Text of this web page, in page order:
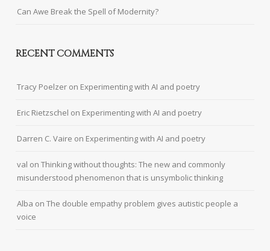
Can Awe Break the Spell of Modernity?
RECENT COMMENTS
Tracy Poelzer on Experimenting with AI and poetry
Eric Rietzschel on Experimenting with AI and poetry
Darren C. Vaire on Experimenting with AI and poetry
val onThinking without thoughts: The new and commonly
misunderstood phenomenon that is unsymbolic thinking
Alba onThe double empathy problem gives autistic people a
voice